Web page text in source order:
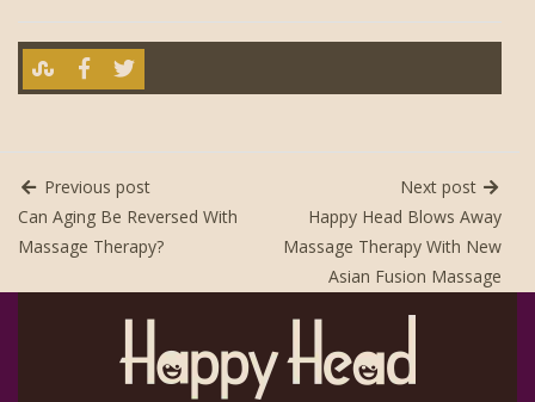
Previous post
Can Aging Be Reversed With
Massage Therapy?
Next post
Happy Head Blows Away
Massage Therapy With New
Asian Fusion Massage